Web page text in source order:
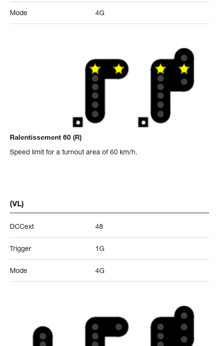
Mode 4G
Ralentissement 60 (R)
Speed limit for a turnout area of 60 km/h.
(VL)
DCCext 48
Trigger 1G
Mode 4G